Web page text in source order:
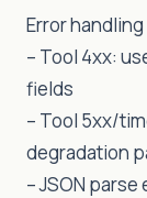
Error
– Tool 4xx:
fields
– Tool 5xx/
degradation
– JSON